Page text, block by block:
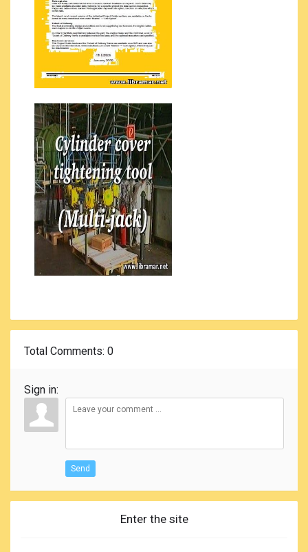
Total Comments: 0
Sign in:
Send
Enter the site